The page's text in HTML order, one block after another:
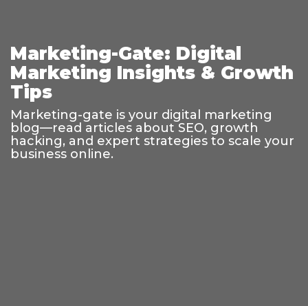
Marketing-Gate: Digital
Marketing Insights & Growth
Tips
Marketing-gate is your digital marketing
blog—read articles about SEO, growth
hacking, and expert strategies to scale your
business online.